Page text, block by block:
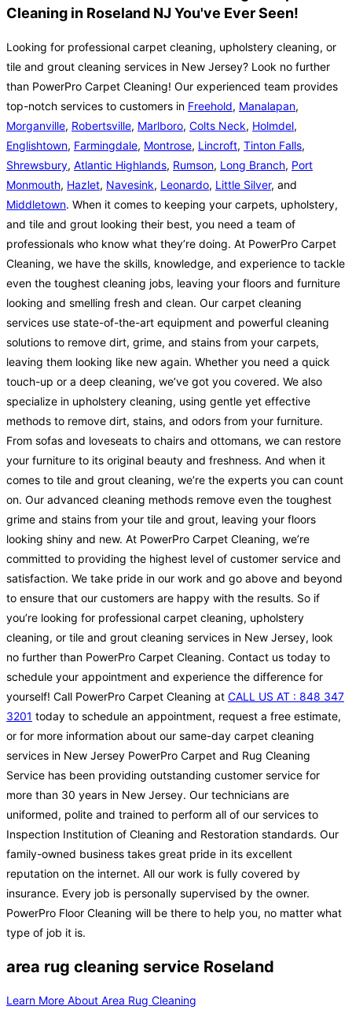
Cleaning in Roseland NJ You've Ever Seen!
Looking for professional carpet cleaning, upholstery cleaning, or
tile and grout cleaning services in New Jersey? Look no further
than PowerPro Carpet Cleaning! Our experienced team provides
top-notch services to customers in Freehold, Manalapan,
Morganville, Robertsville, Marlboro, Colts Neck, Holmdel,
Englishtown, Farmingdale, Montrose, Lincroft, Tinton Falls,
Shrewsbury, Atlantic Highlands, Rumson, Long Branch, Port
Monmouth, Hazlet, Navesink, Leonardo, Little Silver, and
Middletown. When it comes to keeping your carpets, upholstery,
and tile and grout looking their best, you need a team of
professionals who know what they’re doing. At PowerPro Carpet
Cleaning, we have the skills, knowledge, and experience to tackle
even the toughest cleaning jobs, leaving your floors and furniture
looking and smelling fresh and clean. Our carpet cleaning
services use state-of-the-art equipment and powerful cleaning
solutions to remove dirt, grime, and stains from your carpets,
leaving them looking like new again. Whether you need a quick
touch-up or a deep cleaning, we’ve got you covered. We also
specialize in upholstery cleaning, using gentle yet effective
methods to remove dirt, stains, and odors from your furniture.
From sofas and loveseats to chairs and ottomans, we can restore
your furniture to its original beauty and freshness. And when it
comes to tile and grout cleaning, we’re the experts you can count
on. Our advanced cleaning methods remove even the toughest
grime and stains from your tile and grout, leaving your floors
looking shiny and new. At PowerPro Carpet Cleaning, we’re
committed to providing the highest level of customer service and
satisfaction. We take pride in our work and go above and beyond
to ensure that our customers are happy with the results. So if
you’re looking for professional carpet cleaning, upholstery
cleaning, or tile and grout cleaning services in New Jersey, look
no further than PowerPro Carpet Cleaning. Contact us today to
schedule your appointment and experience the difference for
yourself! Call PowerPro Carpet Cleaning at CALL US AT : 848 347
3201 today to schedule an appointment, request a free estimate,
or for more information about our same-day carpet cleaning
services in New Jersey PowerPro Carpet and Rug Cleaning
Service has been providing outstanding customer service for
more than 30 years in New Jersey. Our technicians are
uniformed, polite and trained to perform all of our services to
Inspection Institution of Cleaning and Restoration standards. Our
family-owned business takes great pride in its excellent
reputation on the internet. All our work is fully covered by
insurance. Every job is personally supervised by the owner.
PowerPro Floor Cleaning will be there to help you, no matter what
type of job it is.
area rug cleaning service Roseland
Learn More About Area Rug Cleaning